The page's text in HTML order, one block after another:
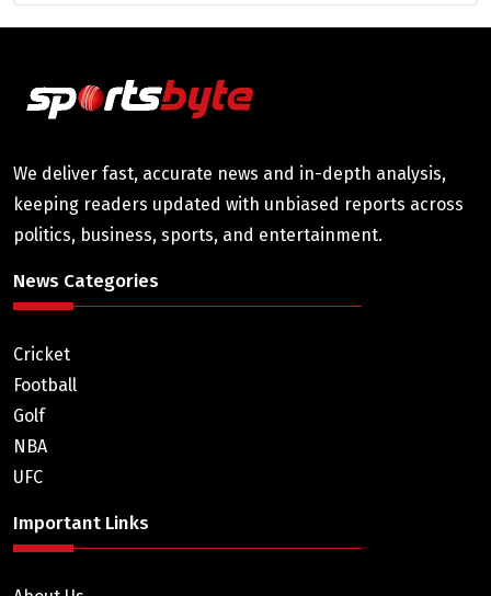
We deliver fast, accurate news and in-depth analysis,
keeping readers updated with unbiased reports across
politics, business, sports, and entertainment.
News Categories
Cricket
Football
Golf
NBA
UFC
Important Links